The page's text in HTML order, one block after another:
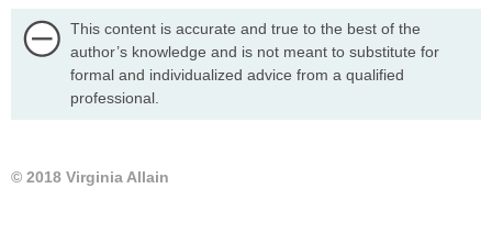
This content is accurate and true to the best of the
author’s knowledge and is not meant to substitute for
formal and individualized advice from a qualified
professional.
© 2018 Virginia Allain